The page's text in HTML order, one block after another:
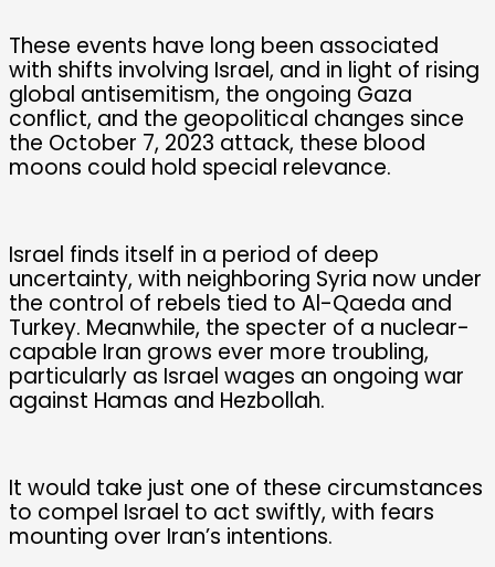
These events have long been associated
with shifts involving Israel, and in light of rising
global antisemitism, the ongoing Gaza
conflict, and the geopolitical changes since
the October 7, 2023 attack, these blood
moons could hold special relevance.
Israel finds itself in a period of deep
uncertainty, with neighboring Syria now under
the control of rebels tied to Al-Qaeda and
Turkey. Meanwhile, the specter of a nuclear-
capable Iran grows ever more troubling,
particularly as Israel wages an ongoing war
against Hamas and Hezbollah.
It would take just one of these circumstances
to compel Israel to act swiftly, with fears
mounting over Iran’s intentions.